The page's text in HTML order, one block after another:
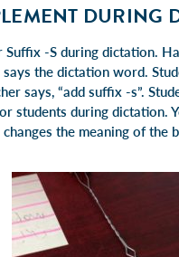
DURING
Suffix -S during dictation.
the dictation word.
says, “add suffix -s”.
students during dictation.
changes the meaning of the